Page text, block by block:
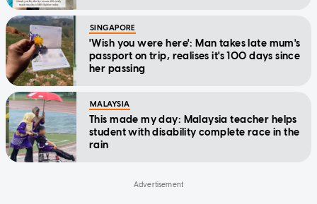
SINGAPORE
'Wish you were here': Man takes late mum's
passport on trip, realises it's 100 days since
her passing
MALAYSIA
This made my day: Malaysia teacher helps
student with disability complete race in the
rain